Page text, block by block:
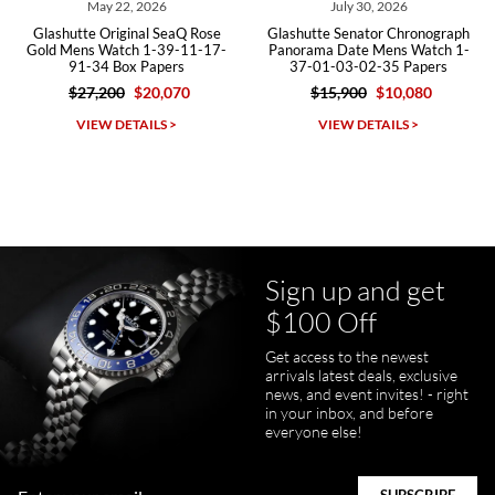
Michael Dorval
pamela files
7/20/2026
Great FaceTime to preview watch and was easy to work w and
product was great and better than expected!
May 22, 2026
Glashutte Original SeaQ Rose
Gold Mens Watch 1-39-11-17-
91-34 Box Papers
$27,200 $20,070
VIEW DETAILS >
July 30, 2026
Glashutte Senator Chronograph
Panorama Date Mens Watch 1-
37-01-03-02-35 Papers
$15,900 $10,080
VIEW DETAILS >
Sign up and get
$100 Off
Get access to the newest
arrivals latest deals, exclusive
news, and event invites! - right
in your inbox, and before
everyone else!